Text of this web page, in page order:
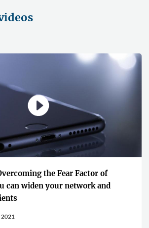
the Fear Factor of
can widen your network and